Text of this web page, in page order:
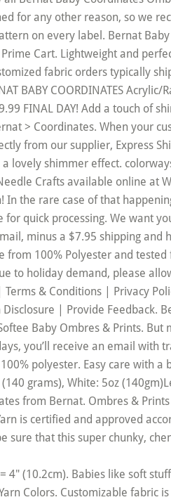
4" (10.2cm). Babies like soft
Colors. Customizable fabric